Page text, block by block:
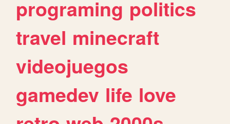
programing politics
travel minecraft
videojuegos
gamedev life love